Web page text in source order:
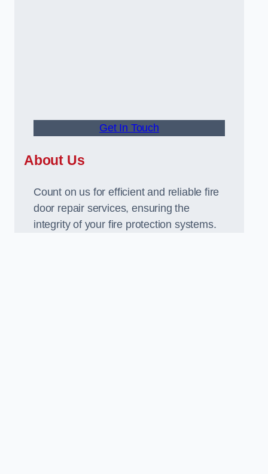
Get In Touch
About Us
Count on us for efficient and reliable fire
door repair services, ensuring the
integrity of your fire protection systems.